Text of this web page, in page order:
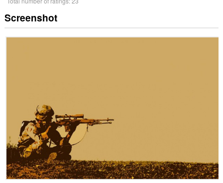
Screenshot